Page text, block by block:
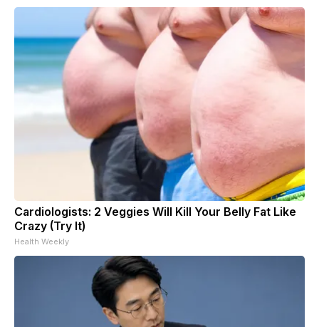
Cardiologists: 2 Veggies Will Kill Your Belly Fat Like
Crazy (Try It)
Health Weekly